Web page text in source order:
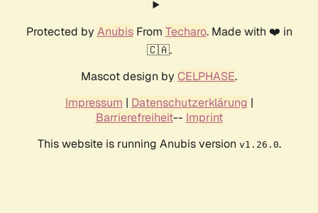
Protected by AnubisFrom Techaro. Made with ❤️ in
🇨🇦.
Mascot design by CELPHASE.
Impressum | Datenschutzerklärung |
Barrierefreiheit-- Imprint
This website is running Anubis version v1.26.0.